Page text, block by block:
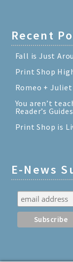
Recent
Fall is Just
Print Shop
Romeo +
You aren’t
Reader’s Guides
Print Shop is
E-News